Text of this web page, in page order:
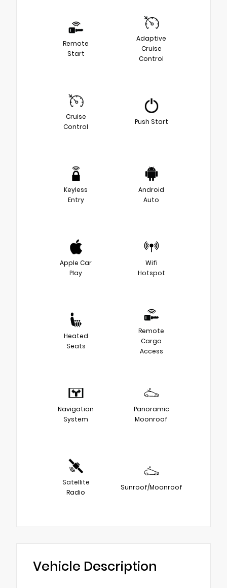
Remote
Start
Adaptive
Cruise
Control
Cruise
Control
Push Start
Keyless
Entry
Android
Auto
Apple Car
Play
Wifi
Hotspot
Heated
Seats
Remote
Cargo
Access
Navigation
System
Panoramic
Moonroof
Satellite
Radio
Sunroof/Moonroof
Vehicle Description